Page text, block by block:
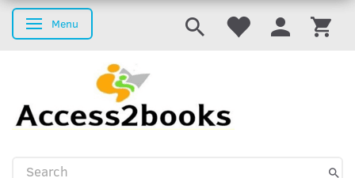
Toggle navigation
Menu